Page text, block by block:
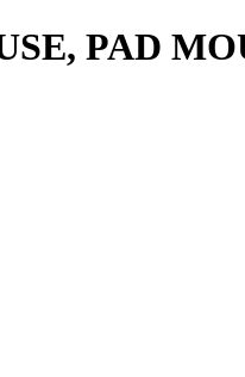
PAD